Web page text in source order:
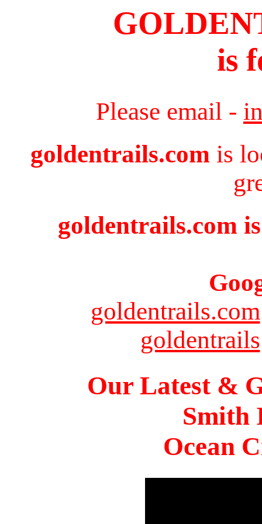
is
Please email -
goldentrails.com is
goldentrails.com
goldentrails.com
goldentrails
Our Latest &
Smith
Ocean